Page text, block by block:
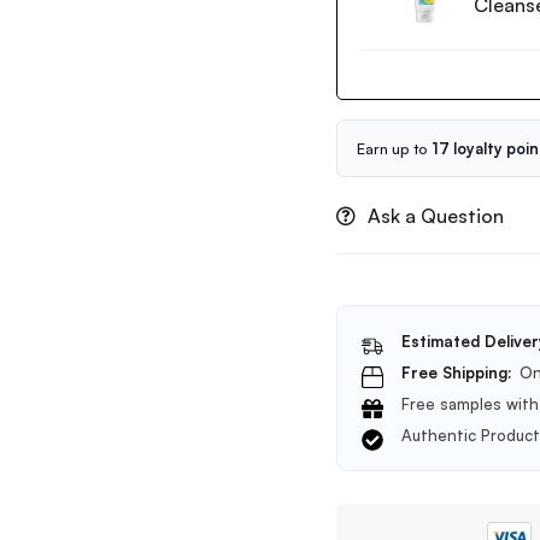
Morning
Gel
Cleanser
150ml
Earn up to 17 loyalty
Ask a Question
Estimated
Free Shipping:
Free samples
Authentic